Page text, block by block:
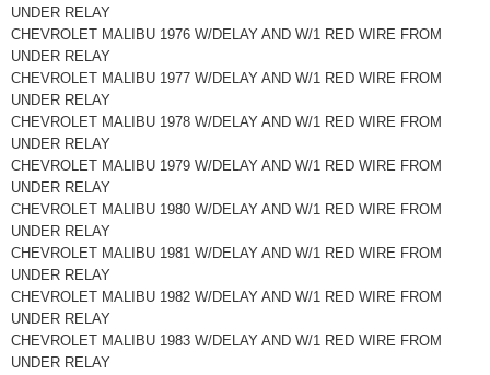
UNDER RELAY
CHEVROLET MALIBU 1976 W/DELAY AND W/1 RED WIRE FROM
UNDER RELAY
CHEVROLET MALIBU 1977 W/DELAY AND W/1 RED WIRE FROM
UNDER RELAY
CHEVROLET MALIBU 1978 W/DELAY AND W/1 RED WIRE FROM
UNDER RELAY
CHEVROLET MALIBU 1979 W/DELAY AND W/1 RED WIRE FROM
UNDER RELAY
CHEVROLET MALIBU 1980 W/DELAY AND W/1 RED WIRE FROM
UNDER RELAY
CHEVROLET MALIBU 1981 W/DELAY AND W/1 RED WIRE FROM
UNDER RELAY
CHEVROLET MALIBU 1982 W/DELAY AND W/1 RED WIRE FROM
UNDER RELAY
CHEVROLET MALIBU 1983 W/DELAY AND W/1 RED WIRE FROM
UNDER RELAY